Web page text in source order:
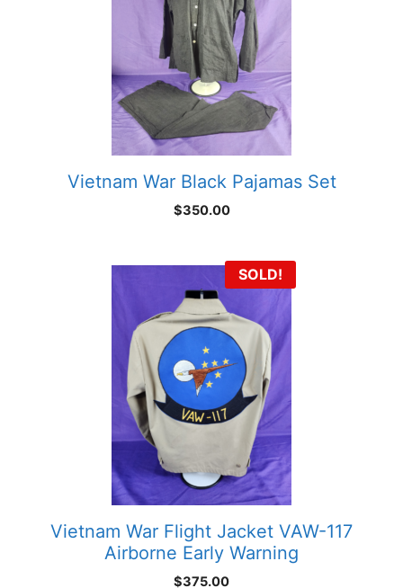
Vietnam War Black Pajamas Set
$350.00
SOLD!
Vietnam War Flight Jacket VAW-117
Airborne Early Warning
$375.00